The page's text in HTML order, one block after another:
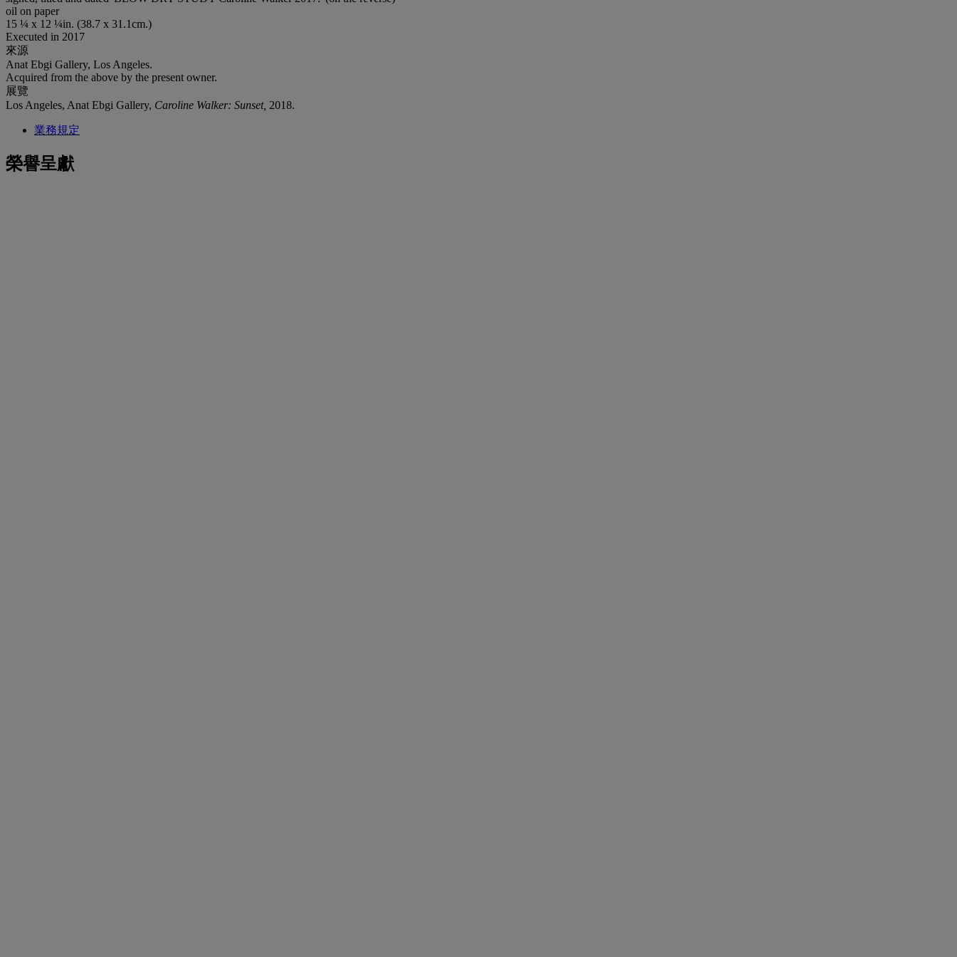
oil on paper
15 ¼ x 12 ¼in. (38.7 x 31.1cm.)
Executed in 2017
來源
Anat Ebgi Gallery, Los Angeles.
Acquired from the above by the present owner.
展覽
Los Angeles, Anat Ebgi Gallery, Caroline Walker: Sunset, 2018.
業務規定
榮譽呈獻